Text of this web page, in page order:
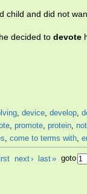
child and did not
decided to devote
, device, develop,
, promote, protein,
, come to terms with,
next› last» goto